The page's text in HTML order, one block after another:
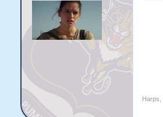
Harps